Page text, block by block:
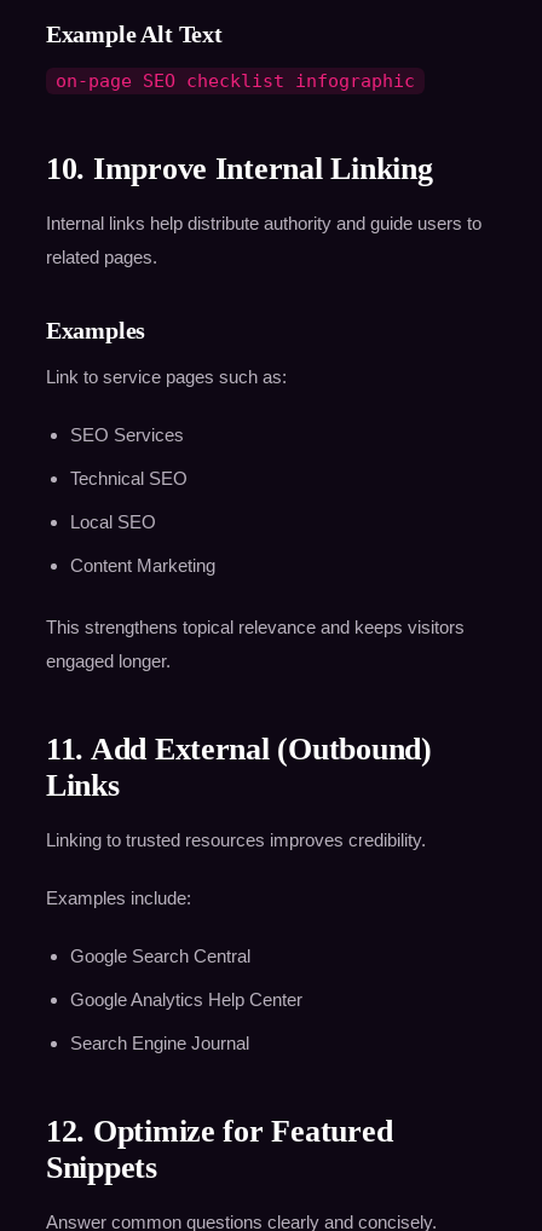
Example Alt Text
on-page SEO checklist infographic
10. Improve Internal Linking
Internal links help distribute authority and guide users to
related pages.
Examples
Link to service pages such as:
SEO Services
Technical SEO
Local SEO
Content Marketing
This strengthens topical relevance and keeps visitors
engaged longer.
11. Add External (Outbound)
Links
Linking to trusted resources improves credibility.
Examples include:
Google Search Central
Google Analytics Help Center
Search Engine Journal
12. Optimize for Featured
Snippets
Answer common questions clearly and concisely.